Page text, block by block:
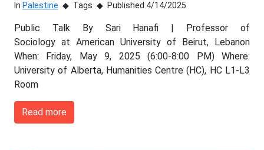
In Palestine Tags Published 4/14/2025
Public Talk By Sari Hanafi | Professor of
Sociology at American University of Beirut, Lebanon
When: Friday, May 9, 2025 (6:00-8:00 PM) Where:
University of Alberta, Humanities Centre (HC), HC L1-L3
Room
Read more